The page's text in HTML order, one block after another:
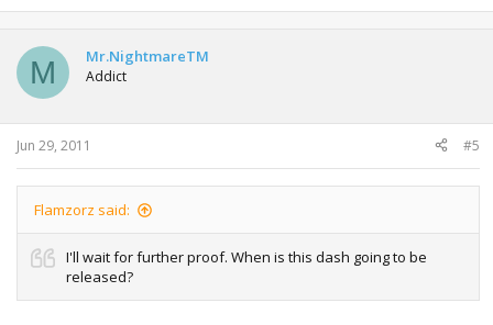
M Mr.NightmareTM
Addict
Jun 29, 2011 #5
Flamzorz said:
I'll wait for further proof. When is this dash going to be
released?